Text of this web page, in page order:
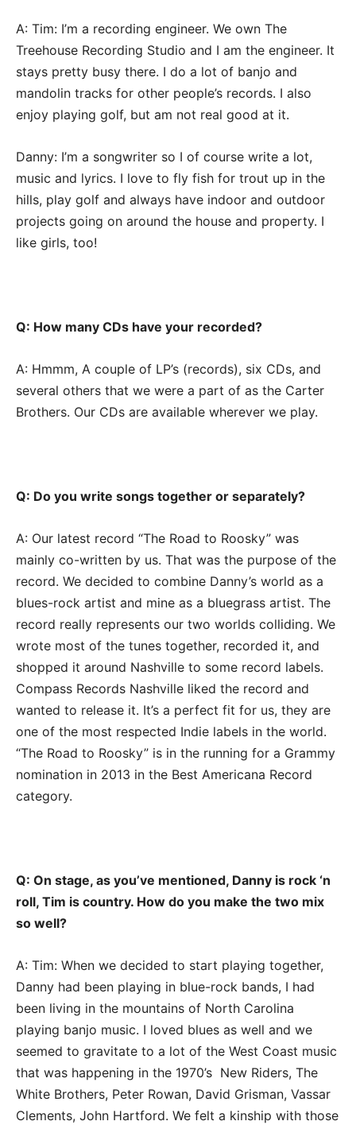
A: Tim: I’m a recording engineer. We own The
Treehouse Recording Studio and I am the engineer. It
stays pretty busy there. I do a lot of banjo and
mandolin tracks for other people’s records. I also
enjoy playing golf, but am not real good at it.
Danny: I’m a songwriter so I of course write a lot,
music and lyrics. I love to fly fish for trout up in the
hills, play golf and always have indoor and outdoor
projects going on around the house and property. I
like girls, too!
Q: How many CDs have your recorded?
A: Hmmm, A couple of LP’s (records), six CDs, and
several others that we were a part of as the Carter
Brothers. Our CDs are available wherever we play.
Q: Do you write songs together or separately?
A: Our latest record “The Road to Roosky” was
mainly co-written by us. That was the purpose of the
record. We decided to combine Danny’s world as a
blues-rock artist and mine as a bluegrass artist. The
record really represents our two worlds colliding. We
wrote most of the tunes together, recorded it, and
shopped it around Nashville to some record labels.
Compass Records Nashville liked the record and
wanted to release it. It’s a perfect fit for us, they are
one of the most respected Indie labels in the world.
“The Road to Roosky” is in the running for a Grammy
nomination in 2013 in the Best Americana Record
category.
Q: On stage, as you’ve mentioned, Danny is rock ‘n
roll, Tim is country. How do you make the two mix
so well?
A: Tim: When we decided to start playing together,
Danny had been playing in blue-rock bands, I had
been living in the mountains of North Carolina
playing banjo music. I loved blues as well and we
seemed to gravitate to a lot of the West Coast music
that was happening in the 1970’s New Riders, The
White Brothers, Peter Rowan, David Grisman, Vassar
Clements, John Hartford. We felt a kinship with those